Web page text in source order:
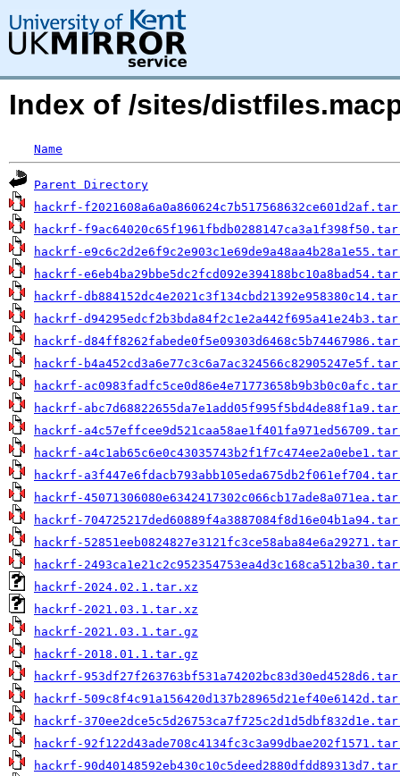
Index of /sites/
Name
Parent Directory
hackrf-
hackrf-
hackrf-
hackrf-
hackrf-
hackrf-
hackrf-
hackrf-
hackrf-
hackrf-
hackrf-
hackrf-
hackrf-
hackrf-
hackrf-
hackrf-
hackrf-
hackrf-2024.02.1.tar.xz
hackrf-2021.03.1.tar.xz
hackrf-2021.03.1.tar.gz
hackrf-2018.01.1.tar.gz
hackrf-
hackrf-
hackrf-
hackrf-
hackrf-